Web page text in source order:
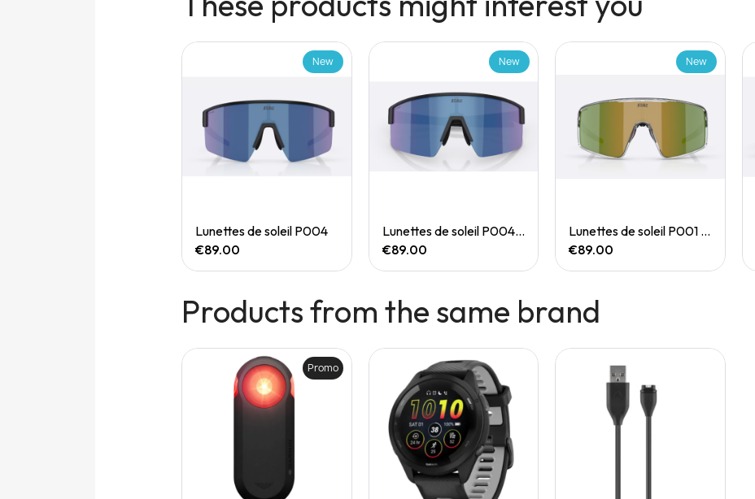
Quick View
New
Lunettes de soleil P004
€89.00
Quick View
New
Lunettes de soleil P004 Small
€89.00
Quick View
New
Lunettes de soleil P001 Small
€89.00
Products from the same brand
Promo